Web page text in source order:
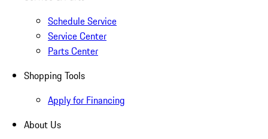
Schedule Service
Service Center
Parts Center
Shopping Tools
Apply for Financing
About Us